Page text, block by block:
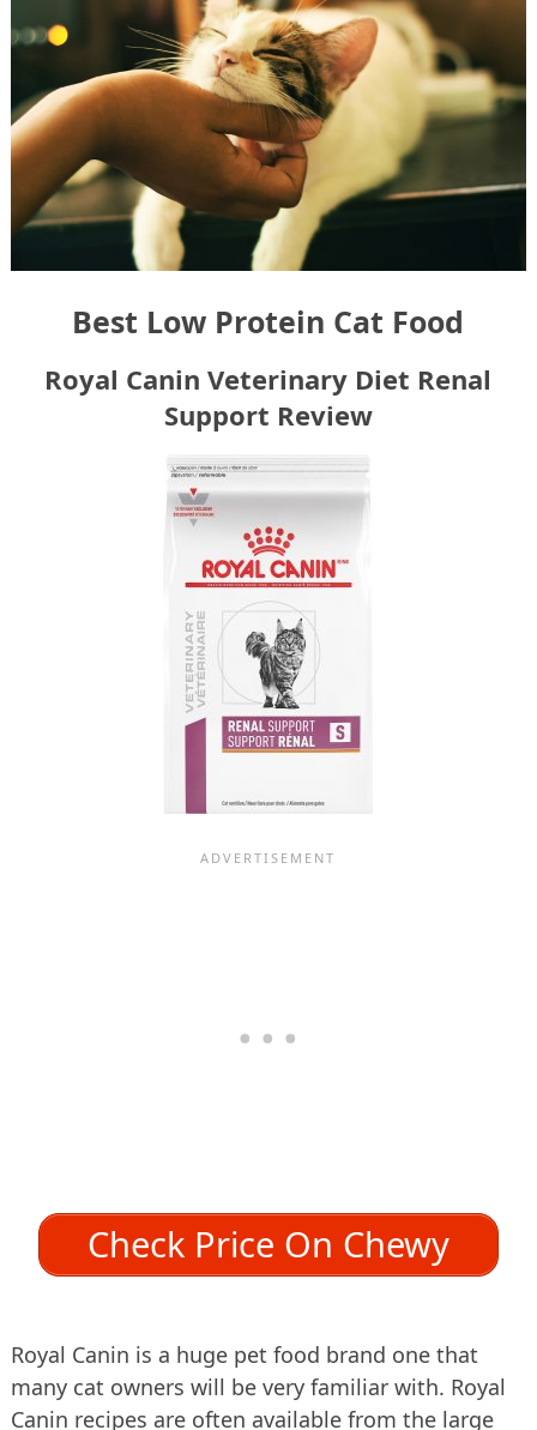
Best Low Protein Cat Food
Royal Canin Veterinary Diet Renal
Support Review
Check Price On Chewy
Royal Canin is a huge pet food brand one that
many cat owners will be very familiar with. Royal
Canin recipes are often available from the large